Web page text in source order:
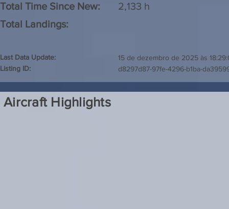
Total Time Since New:
Total Landings:
2,133 h
Last Data Update:
Listing ID:
15 de dezembro de 2025 às
d8297d87-97fe-4296-b1ba-
Aircraft Highlights